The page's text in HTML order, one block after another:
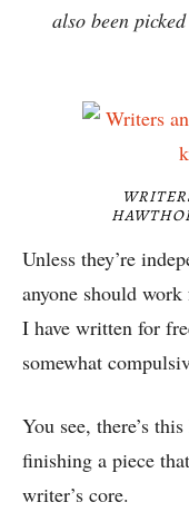
also been
Unless they’re
anyone should
I have written for
somewhat
You see, there’s
finishing a piece
writer’s core.